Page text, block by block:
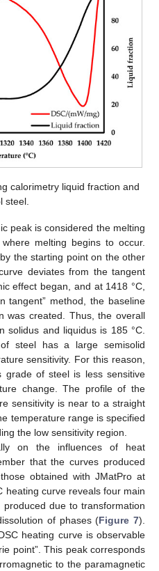
calorimetry liquid fraction and
steel.
peak is considered the melting
melting begins to occur.
the starting point on the other
deviates from the tangent
effect began, and at 1418 °C,
tangent” method, the baseline
was created. Thus, the overall
solidus and liquidus is 185 °C.
steel has a large semisolid
sensitivity. For this reason,
of steel is less sensitive
change. The profile of the
sensitivity is near to a straight
temperature range is specified
the low sensitivity region.
on the influences of heat
that the curves produced
obtained with JMatPro at
heating curve reveals four main
due to transformation
of phases (Figure 7).
heating curve is observable
point”. This peak corresponds
to the paramagnetic